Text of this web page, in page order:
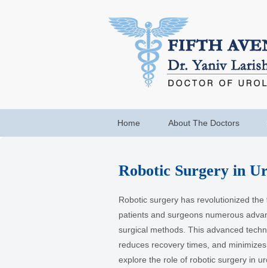
Home About The Doctors
Robotic Surgery in
Robotic surgery has revolutionized
patients and surgeons numerous
surgical methods. This advanced
reduces recovery times, and
explore the role of robotic surgery in